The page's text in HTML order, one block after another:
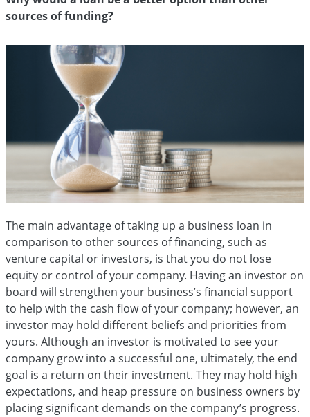
sources of funding?
The main advantage of taking up a business loan in
comparison to other sources of financing, such as
venture capital or investors, is that you do not lose
equity or control of your company. Having an investor on
board will strengthen your business’s financial support
to help with the cash flow of your company; however, an
investor may hold different beliefs and priorities from
yours. Although an investor is motivated to see your
company grow into a successful one, ultimately, the end
goal is a return on their investment. They may hold high
expectations, and heap pressure on business owners by
placing significant demands on the company’s progress.